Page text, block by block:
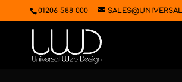
01206 588 000